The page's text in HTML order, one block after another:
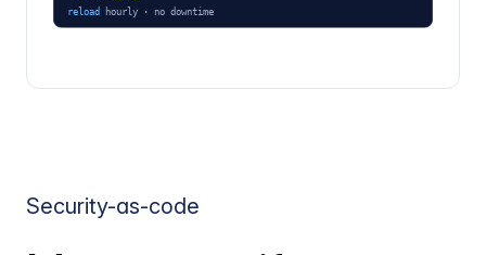
Security-as-code